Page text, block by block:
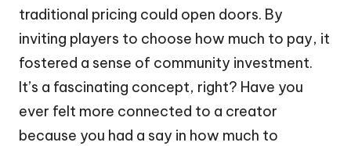
traditional pricing could open doors. By
inviting players to choose how much to pay, it
fostered a sense of community investment.
It’s a fascinating concept, right? Have you
ever felt more connected to a creator
because you had a say in how much to